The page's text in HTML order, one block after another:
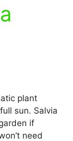
plant
sun. Salvia
if
need